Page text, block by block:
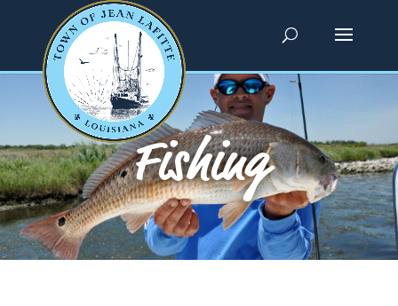
Fishing